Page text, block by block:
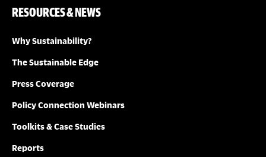
RESOURCES & NEWS
Why Sustainability?
The Sustainable Edge
Press Coverage
Policy Connection Webinars
Toolkits & Case Studies
Reports